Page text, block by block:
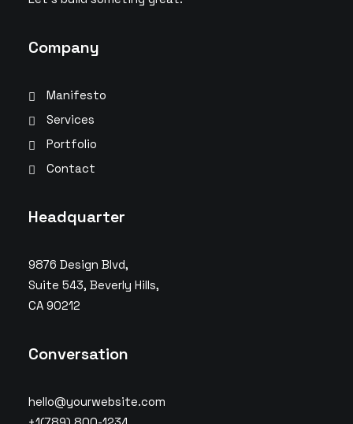
Company
Manifesto
Services
Portfolio
Contact
Headquarter
9876 Design Blvd,
Suite 543, Beverly Hills,
CA 90212
Conversation
hello@yourwebsite.com